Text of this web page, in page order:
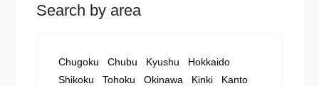
Search by area
Chugoku Chubu Kyushu
Hokkaido
Shikoku
Tohoku Okinawa Kinki Kanto